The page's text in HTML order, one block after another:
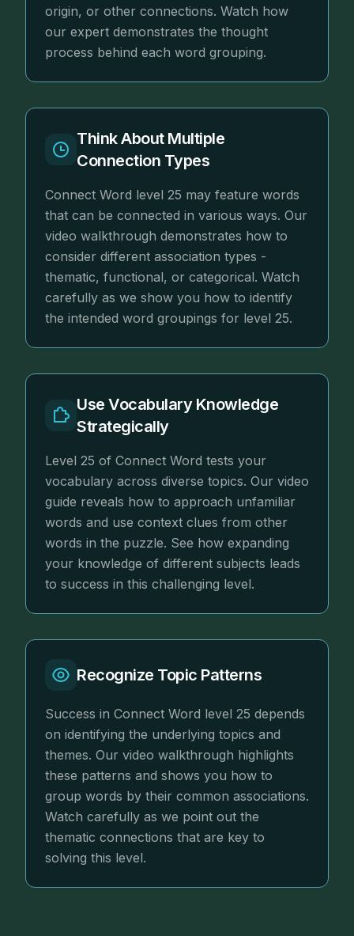
origin, or other connections. Watch how
our expert demonstrates the thought
process behind each word grouping.
Think About Multiple
Connection Types
Connect Word level 25 may feature words
that can be connected in various ways. Our
video walkthrough demonstrates how to
consider different association types -
thematic, functional, or categorical. Watch
carefully as we show you how to identify
the intended word groupings for level 25.
Use Vocabulary Knowledge
Strategically
Level 25 of Connect Word tests your
vocabulary across diverse topics. Our video
guide reveals how to approach unfamiliar
words and use context clues from other
words in the puzzle. See how expanding
your knowledge of different subjects leads
to success in this challenging level.
Recognize Topic Patterns
Success in Connect Word level 25 depends
on identifying the underlying topics and
themes. Our video walkthrough highlights
these patterns and shows you how to
group words by their common associations.
Watch carefully as we point out the
thematic connections that are key to
solving this level.